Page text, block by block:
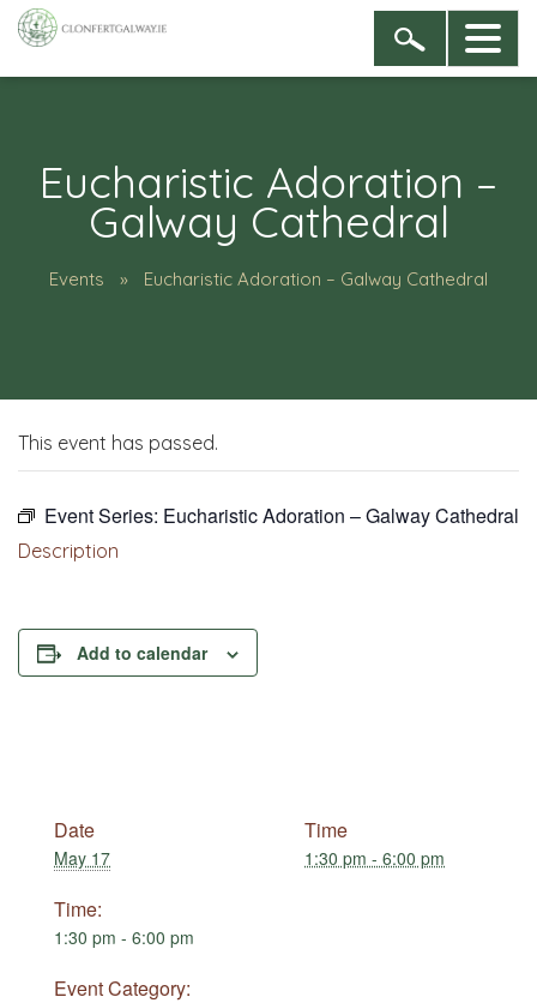
Eucharistic Adoration –
Galway Cathedral
Events Eucharistic Adoration – Galway Cathedral
This event has passed.
Event Series: Eucharistic Adoration – Galway Cathedral
Description
Add to calendar
Date
May 17
Time:
1:30 pm - 6:00 pm
Event Category:
Time
1:30 pm - 6:00 pm